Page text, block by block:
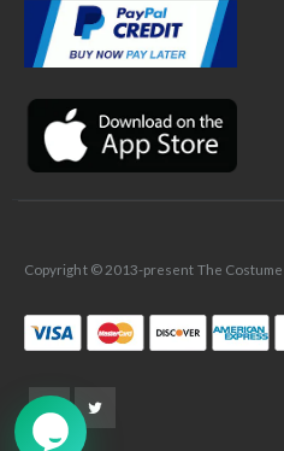
Copyright © 2013-present The